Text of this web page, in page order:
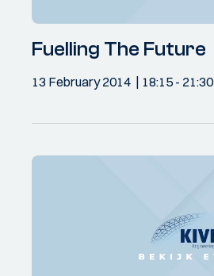
Fuelling The Future
13 February 2014 18:15 - 21:30